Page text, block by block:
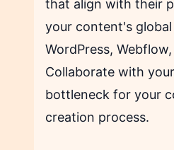
that align with their
your content's
WordPress,
Collaborate with
bottleneck for your
creation process.